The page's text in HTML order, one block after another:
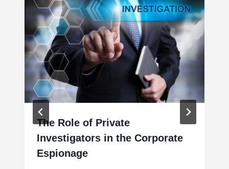
The Role of Private
Investigators in the Corporate
Espionage